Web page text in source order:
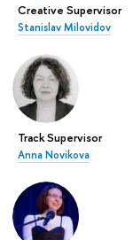
Creative Supervisor
Stanislav Milovidov
Track Supervisor
Anna Novikova